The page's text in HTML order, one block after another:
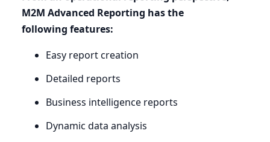
M2M Advanced Reporting has the
following features:
Easy report creation
Detailed reports
Business intelligence reports
Dynamic data analysis